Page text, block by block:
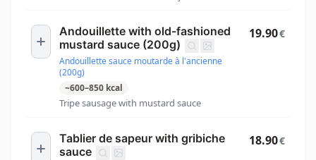
Andouillette with old-fashioned
mustard sauce (200g)
Andouillette sauce moutarde à l'ancienne
(200g)
~600–850 kcal
Tripe sausage with mustard sauce
19.90€
Tablier de sapeur with gribiche
sauce
18.90€